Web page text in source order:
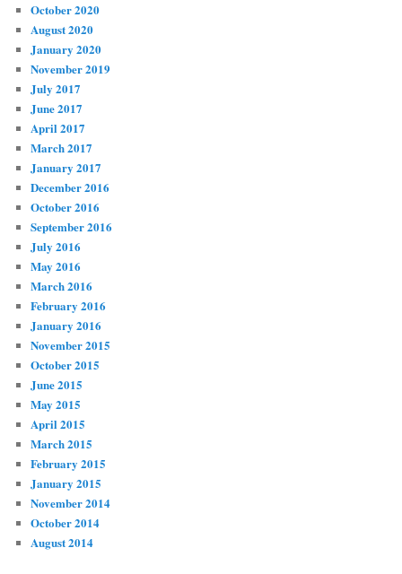
October 2020
August 2020
January 2020
November 2019
July 2017
June 2017
April 2017
March 2017
January 2017
December 2016
October 2016
September 2016
July 2016
May 2016
March 2016
February 2016
January 2016
November 2015
October 2015
June 2015
May 2015
April 2015
March 2015
February 2015
January 2015
November 2014
October 2014
August 2014